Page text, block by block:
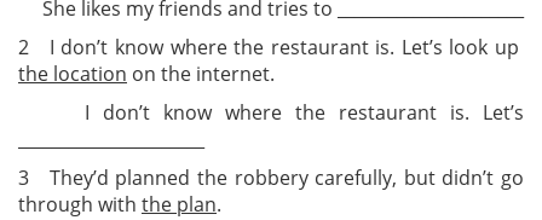
She likes my friends and tries to ______________________
2 I don’t know where the restaurant is. Let’s look up
the location on the internet.
I don’t know where the restaurant is. Let’s
3 They’d planned the robbery carefully, but didn’t go
through with the plan.